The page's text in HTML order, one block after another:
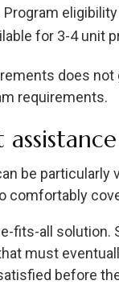
for 3-4 unit
does
requirements.
be
comfortably
fits-all
must
before